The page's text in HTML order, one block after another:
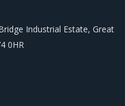
Industrial Estate, Great
0HR